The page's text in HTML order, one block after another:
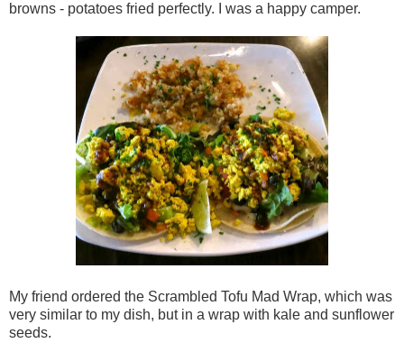
browns - potatoes fried perfectly. I was a happy camper.
My friend ordered the Scrambled Tofu Mad Wrap, which was
very similar to my dish, but in a wrap with kale and sunflower
seeds.